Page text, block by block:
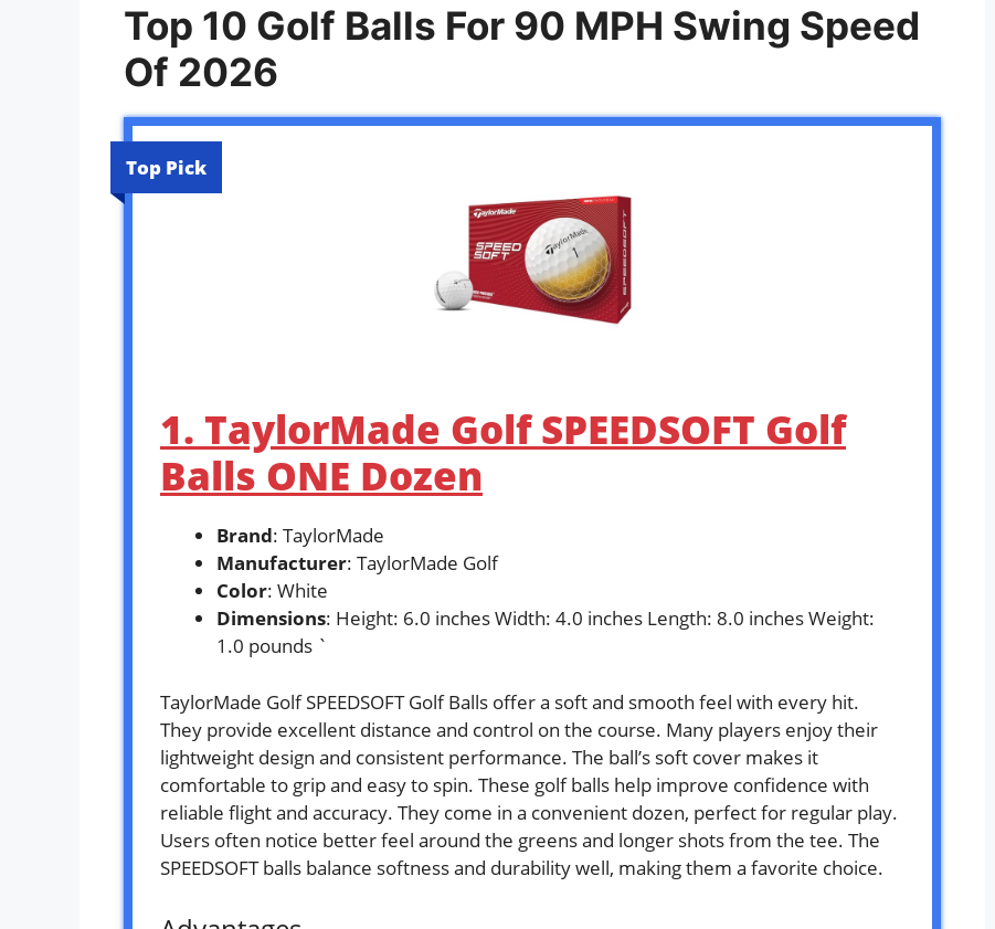
Top 10 Golf Balls For 90 MPH Swing Speed
Of 2026
Top Pick
1. TaylorMade Golf SPEEDSOFT Golf
Balls ONE Dozen
Brand: TaylorMade
Manufacturer: TaylorMade Golf
Color: White
Dimensions: Height: 6.0 inches Width: 4.0 inches Length: 8.0 inches Weight:
1.0 pounds `
TaylorMade Golf SPEEDSOFT Golf Balls offer a soft and smooth feel with every hit.
They provide excellent distance and control on the course. Many players enjoy their
lightweight design and consistent performance. The ball’s soft cover makes it
comfortable to grip and easy to spin. These golf balls help improve confidence with
reliable flight and accuracy. They come in a convenient dozen, perfect for regular play.
Users often notice better feel around the greens and longer shots from the tee. The
SPEEDSOFT balls balance softness and durability well, making them a favorite choice.